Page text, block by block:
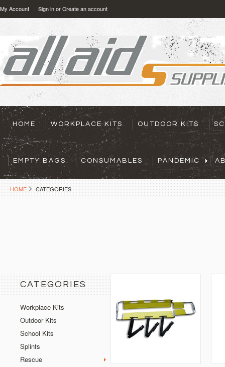
My Account Sign inorCreate an account
HOME WORKPLACE KITS OUTDOOR KITS
EMPTY BAGS CONSUMABLES PANDEMIC
HOME CATEGORIES
CATEGORIES
Workplace Kits
Outdoor Kits
School Kits
Splints
Rescue